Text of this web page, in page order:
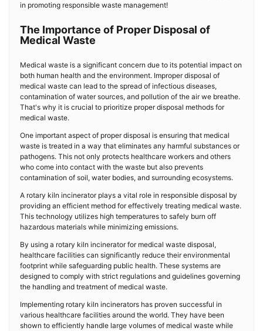
in promoting responsible waste management!
The Importance of Proper Disposal of
Medical Waste
Medical waste is a significant concern due to its potential impact on
both human health and the environment. Improper disposal of
medical waste can lead to the spread of infectious diseases,
contamination of water sources, and pollution of the air we breathe.
That's why it is crucial to prioritize proper disposal methods for
medical waste.
One important aspect of proper disposal is ensuring that medical
waste is treated in a way that eliminates any harmful substances or
pathogens. This not only protects healthcare workers and others
who come into contact with the waste but also prevents
contamination of soil, water bodies, and surrounding ecosystems.
A rotary kiln incinerator plays a vital role in responsible disposal by
providing an efficient method for effectively treating medical waste.
This technology utilizes high temperatures to safely burn off
hazardous materials while minimizing emissions.
By using a rotary kiln incinerator for medical waste disposal,
healthcare facilities can significantly reduce their environmental
footprint while safeguarding public health. These systems are
designed to comply with strict regulations and guidelines governing
the handling and treatment of medical waste.
Implementing rotary kiln incinerators has proven successful in
various healthcare facilities around the world. They have been
shown to efficiently handle large volumes of medical waste while